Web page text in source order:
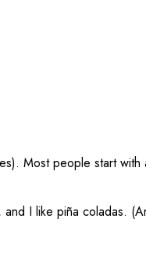
Most people start
I like piña coladas.